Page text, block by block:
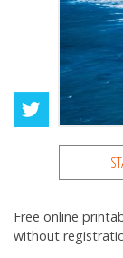
Free online
without